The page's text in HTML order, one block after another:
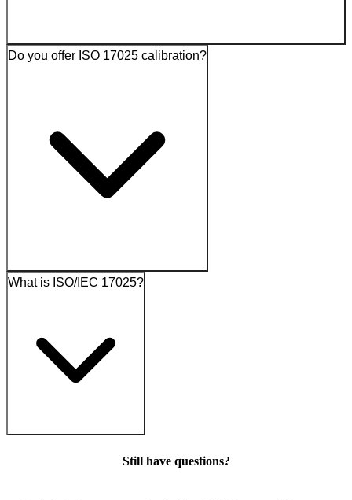
Do you offer ISO 17025 calibration?
What is ISO/IEC 17025?
Still have questions?